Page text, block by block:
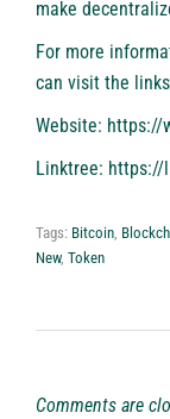
make
For more
can visit the
Website: https://
Linktree: https://
Tags: Bitcoin,
New, Token
Comments are